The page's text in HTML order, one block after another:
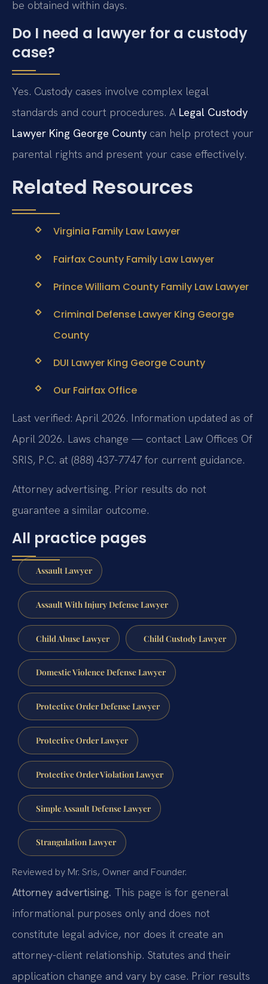
be obtained within days.
Do I need a lawyer for a custody
case?
Yes. Custody cases involve complex legal
standards and court procedures. A Legal Custody
Lawyer King George County can help protect your
parental rights and present your case effectively.
Related Resources
Virginia Family Law Lawyer
Fairfax County Family Law Lawyer
Prince William County Family Law Lawyer
Criminal Defense Lawyer King George
County
DUI Lawyer King George County
Our Fairfax Office
Last verified: April 2026. Information updated as of
April 2026. Laws change — contact Law Offices Of
SRIS, P.C. at (888) 437-7747 for current guidance.
Attorney advertising. Prior results do not
guarantee a similar outcome.
All practice pages
Assault Lawyer
Assault With Injury Defense Lawyer
Child Abuse Lawyer Child Custody Lawyer
Domestic Violence Defense Lawyer
Protective Order Defense Lawyer
Protective Order Lawyer
Protective Order Violation Lawyer
Simple Assault Defense Lawyer
Strangulation Lawyer
Reviewed by Mr. Sris, Owner and Founder.
Attorney advertising. This page is for general
informational purposes only and does not
constitute legal advice, nor does it create an
attorney-client relationship. Statutes and their
application change and vary by case. Prior results